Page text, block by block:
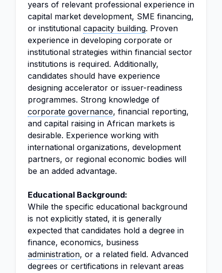
years of relevant professional experience in
capital market development, SME financing,
or institutional capacity building. Proven
experience in developing corporate or
institutional strategies within financial sector
institutions is required. Additionally,
candidates should have experience
designing accelerator or issuer-readiness
programmes. Strong knowledge of
corporate governance, financial reporting,
and capital raising in African markets is
desirable. Experience working with
international organizations, development
partners, or regional economic bodies will
be an added advantage.
Educational Background:
While the specific educational background
is not explicitly stated, it is generally
expected that candidates hold a degree in
finance, economics, business
administration, or a related field. Advanced
degrees or certifications in relevant areas